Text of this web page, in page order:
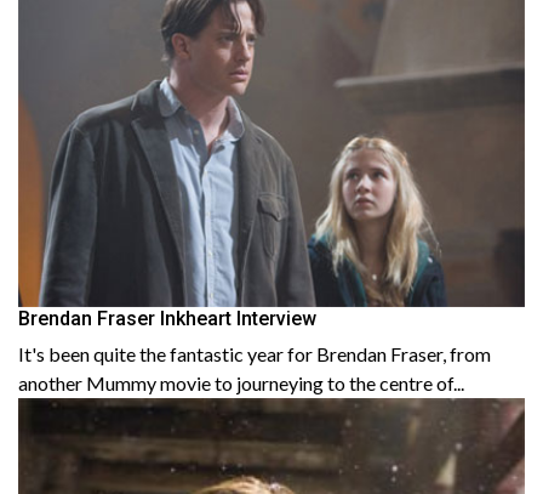
Brendan Fraser Inkheart Interview
It's been quite the fantastic year for Brendan Fraser, from
another Mummy movie to journeying to the centre of...